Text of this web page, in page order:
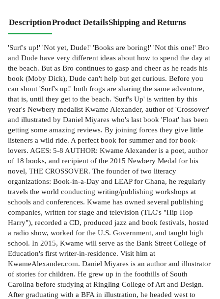
DescriptionProduct DetailsShipping and Returns
'Surf's up!' 'Not yet, Dude!' 'Books are boring!' 'Not this one!' Bro
and Dude have very different ideas about how to spend the day at
the beach. But as Bro continues to gasp and cheer as he reads his
book (Moby Dick), Dude can't help but get curious. Before you
can shout 'Surf's up!' both frogs are sharing the same adventure,
that is, until they get to the beach. 'Surf's Up' is written by this
year's Newbery medalist Kwame Alexander, author of 'Crossover'
and illustrated by Daniel Miyares who's last book 'Float' has been
getting some amazing reviews. By joining forces they give little
listeners a wild ride. A perfect book for summer and for book-
lovers. AGES: 5-8 AUTHOR: Kwame Alexander is a poet, author
of 18 books, and recipient of the 2015 Newbery Medal for his
novel, THE CROSSOVER. The founder of two literacy
organizations: Book-in-a-Day and LEAP for Ghana, he regularly
travels the world conducting writing/publishing workshops at
schools and conferences. Kwame has owned several publishing
companies, written for stage and television (TLC's "Hip Hop
Harry"), recorded a CD, produced jazz and book festivals, hosted
a radio show, worked for the U.S. Government, and taught high
school. In 2015, Kwame will serve as the Bank Street College of
Education's first writer-in-residence. Visit him at
KwameAlexander.com. Daniel Miyares is an author and illustrator
of stories for children. He grew up in the foothills of South
Carolina before studying at Ringling College of Art and Design.
After graduating with a BFA in illustration, he headed west to